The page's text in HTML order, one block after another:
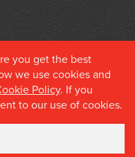
Fine Books
you get the best
we use cookies and
Policy. If you
to our use of cookies.